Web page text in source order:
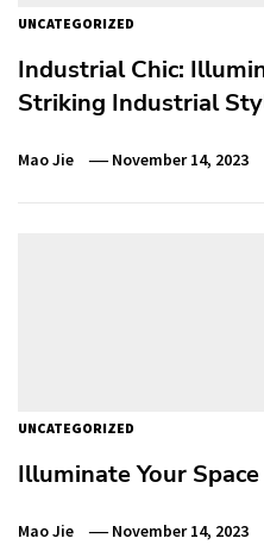
UNCATEGORIZED
Industrial Chic:
Striking Industrial
Mao Jie November 14, 2023
UNCATEGORIZED
Illuminate Your
Mao Jie November 14, 2023